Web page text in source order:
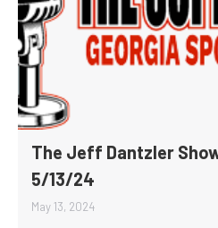
The Jeff Dantzler
5/13/24
May 13, 2024